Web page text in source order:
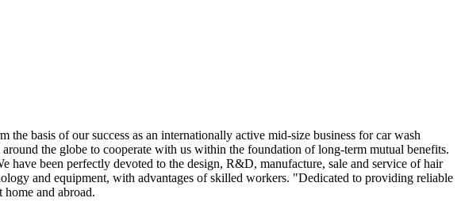
basis of our success as an internationally active mid-size business for car wash
the globe to cooperate with us within the foundation of long-term mutual benefits.
been perfectly devoted to the design, R&D, manufacture, sale and service of hair
and equipment, with advantages of skilled workers. "Dedicated to providing reliable
and abroad.